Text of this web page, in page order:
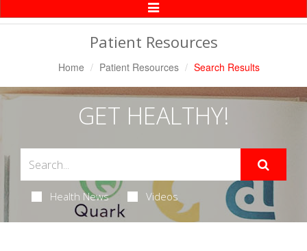
Toggle
Patient Resources
Home Patient Resources Search Results
GET HEALTHY!
Health News Videos